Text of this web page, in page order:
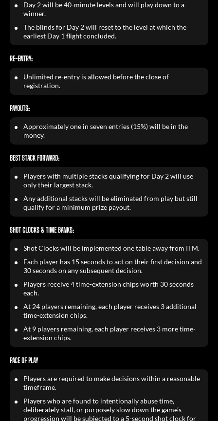
Day 2 will be 40-minute levels and will play down to a
winner.
The blinds for Day 2 will reset to the level at which the
earliest Day 1 flight concluded.
RE-ENTRY:
Unlimited re-entry is allowed before the close of
registration.
PAYOUTS:
Approximately one in seven entries (15%) will be in the
money.
BEST STACK FORWARD:
Players with multiple stacks qualifying for Day 2 will use
only their largest stack.
Any additional stacks will be eliminated from play but still
qualify for a minimum prize payout.
SHOT CLOCKS & TIME BANKS:
Shot Clocks will be implemented one table away from ITM.
Each player has 15 seconds to act on their first decision and
30 seconds on any subsequent decision.
Players receive 4 time-extension chips worth 30 seconds
each.
At 24 players remaining, each player receives 3 additional
time-extension chips.
At 9 players remaining, each player receives 3 more time-
extension chips.
PACE OF PLAY
Players are required to make decisions within a reasonable
timeframe.
Players who are found to intentionally abuse time,
deliberately stall, or purposely slow down the game’s
progression will be subjected to a 5-second shot clock for